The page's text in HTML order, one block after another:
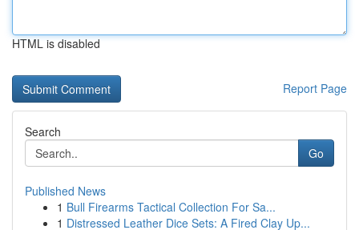
HTML is disabled
Report Page
Search
Go
Published News
1 Bull Firearms Tactical Collection For Sa...
1 Distressed Leather Dice Sets: A Fired Clay Up...